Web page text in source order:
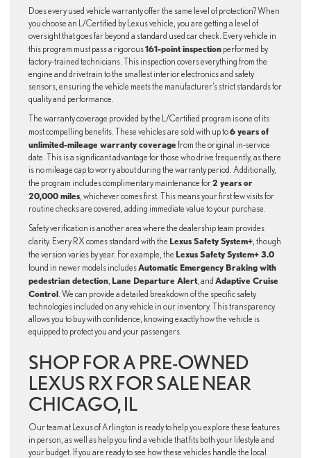
Does every used vehicle warranty offer the same level of protection? When
you choose an L/Certified by Lexus vehicle, you are getting a level of
oversight that goes far beyond a standard used car check. Every vehicle in
this program must pass a rigorous161-point inspection performed by
factory-trained technicians. This inspection covers everything from the
engine and drivetrain to the smallest interior electronics and safety
sensors, ensuring the vehicle meets the manufacturer’s strict standards for
quality and performance.
The warranty coverage provided by the L/Certified program is one of its
most compelling benefits. These vehicles are sold with up to6 years of
unlimited-mileage warranty coverage from the original in-service
date. This is a significant advantage for those who drive frequently, as there
is no mileage cap to worry about during the warranty period. Additionally,
the program includes complimentary maintenance for2 years or
20,000 miles , whichever comes first. This means your first few visits for
routine checks are covered, adding immediate value to your purchase.
Safety verification is another area where the dealership team provides
clarity. Every RX comes standard with the Lexus Safety System+ , though
the version varies by year. For example, the Lexus Safety System+ 3.0
found in newer models includesAutomatic Emergency Braking with
pedestrian detection Lane Departure Alert , and Adaptive Cruise
Control . We can provide a detailed breakdown of the specific safety
technologies included on any vehicle in our inventory. This transparency
allows you to buy with confidence, knowing exactly how the vehicle is
equipped to protect you and your passengers.
SHOP FOR A PRE-OWNED
LEXUS RX FOR SALE NEAR
CHICAGO, IL
Our team at Lexus of Arlington is ready to help you explore these features
in person, as well as help you find a vehicle that fits both your lifestyle and
your budget. If you are ready to see how these vehicles handle the local